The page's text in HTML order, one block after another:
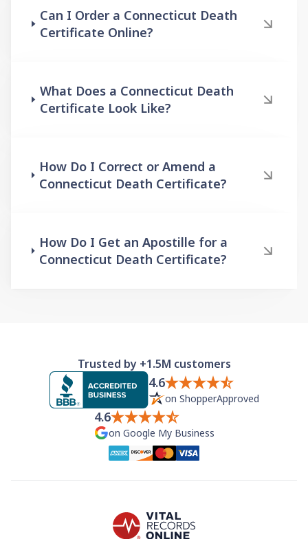
Can I Order a Connecticut Death
Certificate Online?
What Does a Connecticut Death
Certificate Look Like?
How Do I Correct or Amend a
Connecticut Death Certificate?
How Do I Get an Apostille for a
Connecticut Death Certificate?
Trusted by +1.5M customers
4.6
on ShopperApproved
4.6
on Google My Business